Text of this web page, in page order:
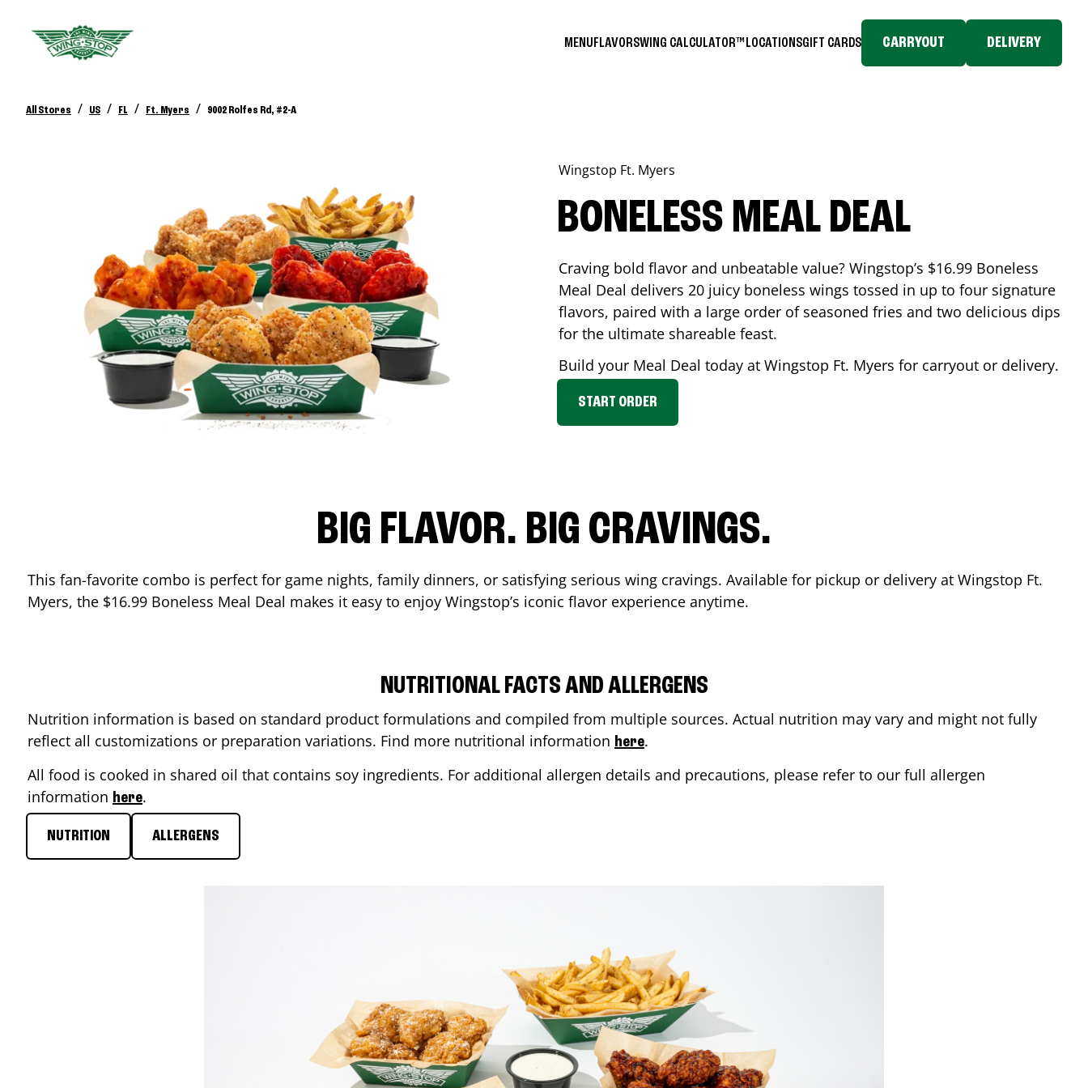
MENUFLAVORSWING CALCULATOR™ LOCATIONSGIFT CARDS CARRYOUT DELIVERY
All Stores / US / FL / Ft. Myers / 9002 Rolfes Rd, #2-A
Wingstop Ft. Myers
BONELESS MEAL DEAL
Craving bold flavor and unbeatable value? Wingstop’s $16.99 Boneless
Meal Deal delivers 20 juicy boneless wings tossed in up to four signature
flavors, paired with a large order of seasoned fries and two delicious dips
for the ultimate shareable feast.
Build your Meal Deal today at Wingstop Ft. Myers for carryout or delivery.
START ORDER
BIG FLAVOR. BIG CRAVINGS.
This fan-favorite combo is perfect for game nights, family dinners, or satisfying serious wing cravings. Available for pickup or delivery at Wingstop Ft.
Myers, the $16.99 Boneless Meal Deal makes it easy to enjoy Wingstop’s iconic flavor experience anytime.
NUTRITIONAL FACTS AND ALLERGENS
Nutrition information is based on standard product formulations and compiled from multiple sources. Actual nutrition may vary and might not fully
reflect all customizations or preparation variations. Find more nutritional information here.
All food is cooked in shared oil that contains soy ingredients. For additional allergen details and precautions, please refer to our full allergen
information here.
NUTRITION ALLERGENS